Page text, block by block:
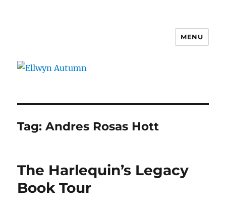
MENU
Tag:Andres Rosas Hott
The Harlequin’s Legacy
Book Tour